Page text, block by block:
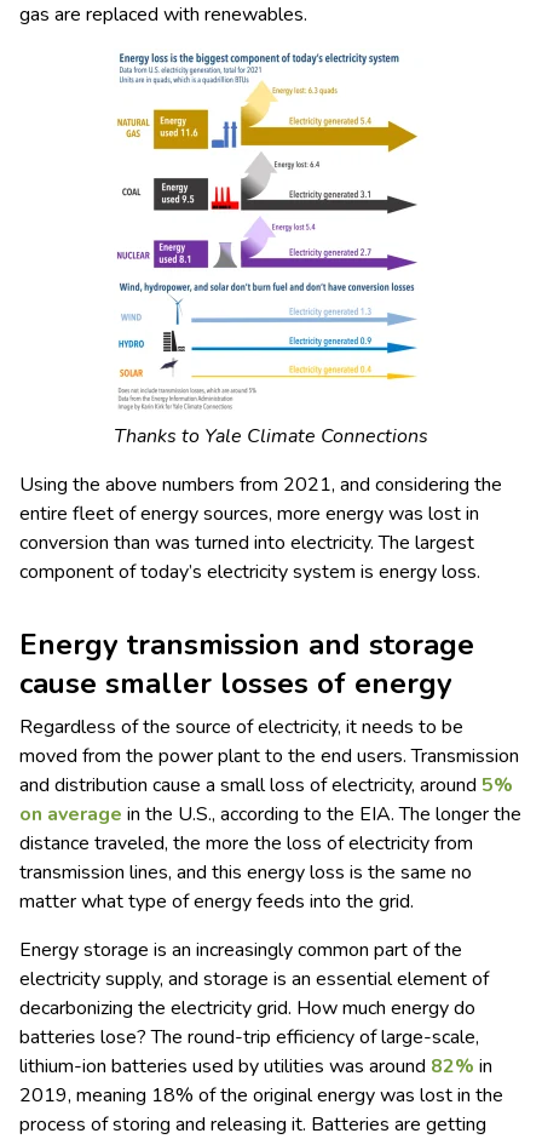
gas are replaced with renewables.
Thanks to Yale Climate Connections
Using the above numbers from 2021, and considering the
entire fleet of energy sources, more energy was lost in
conversion than was turned into electricity. The largest
component of today’s electricity system is energy loss.
Energy transmission and storage
cause smaller losses of energy
Regardless of the source of electricity, it needs to be
moved from the power plant to the end users. Transmission
and distribution cause a small loss of electricity, around 5%
on average in the U.S., according to the EIA. The longer the
distance traveled, the more the loss of electricity from
transmission lines, and this energy loss is the same no
matter what type of energy feeds into the grid.
Energy storage is an increasingly common part of the
electricity supply, and storage is an essential element of
decarbonizing the electricity grid. How much energy do
batteries lose? The round-trip efficiency of large-scale,
lithium-ion batteries used by utilities was around 82% in
2019, meaning 18% of the original energy was lost in the
process of storing and releasing it. Batteries are getting